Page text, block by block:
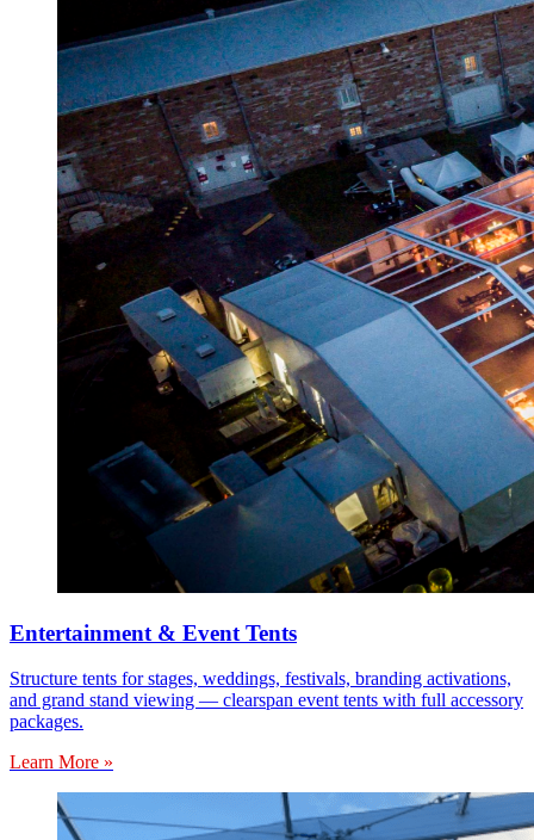
Entertainment & Event Tents
Structure tents for stages, weddings, festivals, branding activations,
and grand stand viewing — clearspan event tents with full accessory
packages.
Learn More »